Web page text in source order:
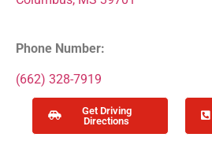
Phone Number:
(662) 328-7919
Get Driving
Directions